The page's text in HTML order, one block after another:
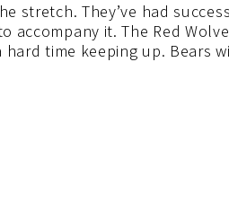
stretch. They’ve had
it. The Red
time keeping up. Bears